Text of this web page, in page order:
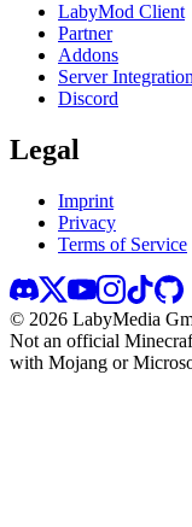
LabyMod Client
Partner
Addons
Server Integration
Discord
Legal
Imprint
Privacy
Terms of Service
© 2026 LabyMedia
Not an official
with Mojang or